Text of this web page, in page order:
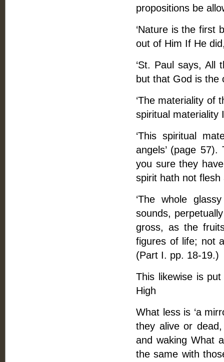
propositions be
‘Nature is the first
out of Him If He
‘St. Paul says, All
but that God is the
‘The materiality of
spiritual materiality
‘This spiritual
angels’ (page
you sure they
spirit hath not flesh
‘The whole
sounds,
gross, as the
figures of life; not
(Part I. pp. 18-19.)
This likewise is
High
What less is ‘a
they alive or
and waking What
the same with